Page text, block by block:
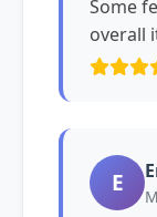
Some
overall
E